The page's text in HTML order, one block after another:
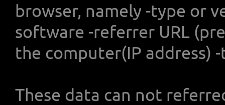
browser, namely -type or
software -referrer URL
the computer(IP address)
These data can not